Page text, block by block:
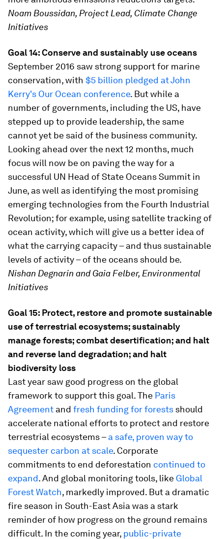
Noam Boussidan, Project Lead, Climate Change
Initiatives
Goal 14: Conserve and sustainably use oceans
September 2016 saw strong support for marine
conservation, with $5 billion pledged at John
Kerry's Our Ocean conference. But while a
number of governments, including the US, have
stepped up to provide leadership, the same
cannot yet be said of the business community.
Looking ahead over the next 12 months, much
focus will now be on paving the way for a
successful UN Head of State Oceans Summit in
June, as well as identifying the most promising
emerging technologies from the Fourth Industrial
Revolution; for example, using satellite tracking of
ocean activity, which will give us a better idea of
what the carrying capacity – and thus sustainable
levels of activity – of the oceans should be.
Nishan Degnarin and Gaia Felber, Environmental
Initiatives
Goal 15: Protect, restore and promote sustainable
use of terrestrial ecosystems; sustainably
manage forests; combat desertification; and halt
and reverse land degradation; and halt
biodiversity loss
Last year saw good progress on the global
framework to support this goal. The Paris
Agreement and fresh funding for forests should
accelerate national efforts to protect and restore
terrestrial ecosystems –a safe, proven way to
sequester carbon at scale. Corporate
commitments to end deforestation continued to
expand. And global monitoring tools, like Global
Forest Watch, markedly improved. But a dramatic
fire season in South-East Asia was a stark
reminder of how progress on the ground remains
difficult. In the coming year, public-private